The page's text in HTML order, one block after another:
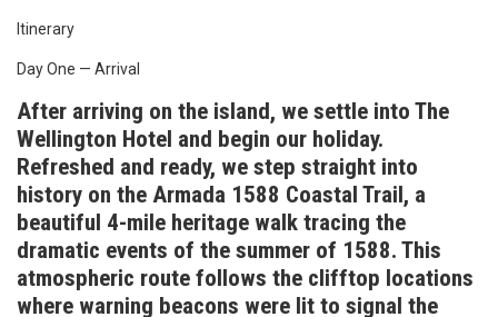
Itinerary
Day One — Arrival
After arriving on the island, we settle into The
Wellington Hotel and begin our holiday.
Refreshed and ready, we step straight into
history on the Armada 1588 Coastal Trail, a
beautiful 4-mile heritage walk tracing the
dramatic events of the summer of 1588. This
atmospheric route follows the clifftop locations
where warning beacons were lit to signal the